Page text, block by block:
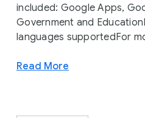
included: Google Apps,
Government and
languages supportedFor
Read More